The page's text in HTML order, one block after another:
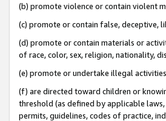
(b) promote violence or contain violent
(c) promote or contain false, deceptive,
(d) promote or contain materials or
of race, color, sex, religion, nationality,
(e) promote or undertake illegal
(f) are directed toward children or
threshold (as defined by applicable
permits, guidelines, codes of practice,